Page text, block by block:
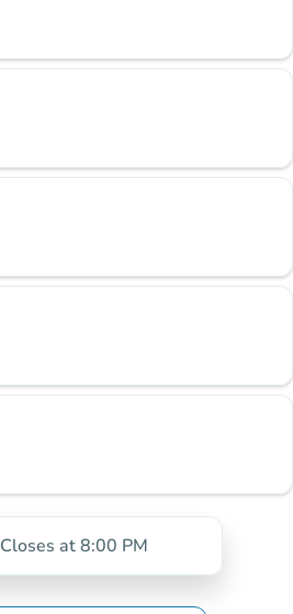
Closes at 8:00 PM